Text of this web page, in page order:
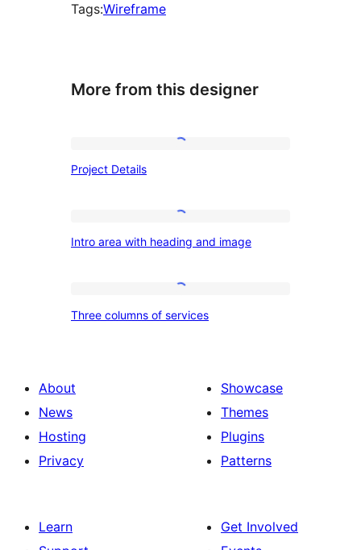
Tags:Wireframe
More from this designer
Project Details
area
and
Intro area with heading and image
columns
Three columns of services
About
News
Hosting
Privacy
Showcase
Themes
Plugins
Patterns
Learn
Get Involved